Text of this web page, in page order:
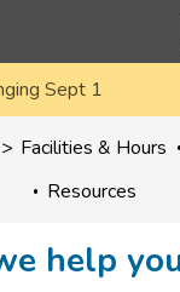
Sept 1
Facilities & Hours
Resources
help